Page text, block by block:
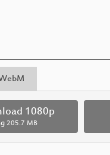
1080p
205.7 MB